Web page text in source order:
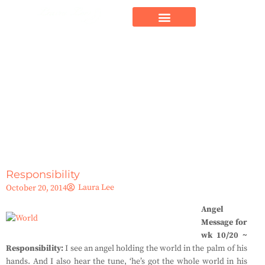
Responsibility
October 20, 2014 Laura Lee
Angel
Message for
wk 10/20 ~
Responsibility:I see an angel holding the world in the palm of his
hands. And I also hear the tune, ‘he’s got the whole world in his